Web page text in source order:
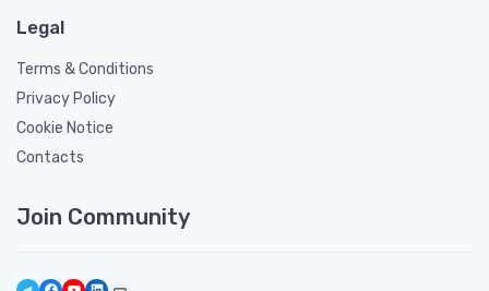
Legal
Terms & Conditions
Privacy Policy
Cookie Notice
Contacts
Join Community